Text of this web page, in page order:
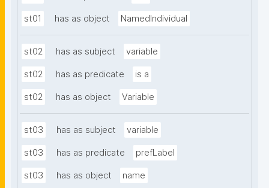
st01 has as object NamedIndividual
st02 has as subject variable
st02 has as predicate is a
st02 has as object Variable
st03 has as subject variable
st03 has as predicate prefLabel
st03 has as object name